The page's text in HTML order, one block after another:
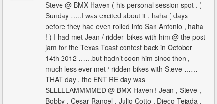
Steve @ BMX Haven ( his personal session spot . )
Sunday …..I was excited about it , haha ( days
before they had even rolled into San Antonio , haha
! ) I had met Jean / ridden bikes with him @ the post
jam for the Texas Toast contest back in October
14th 2012 ……but hadn’t seen him since then ,
much less ever met / ridden bikes with Steve ……
THAT day , the ENTIRE day was
SLLLLLAMMMMED @ BMX Haven ! Jean , Steve ,
Bobby , Cesar Rangel , Julio Cotto , Diego Tejada ,